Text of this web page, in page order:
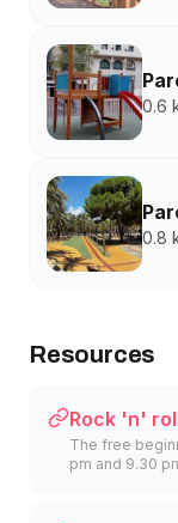
0.6
0.8
Resources
Rock 'n'
The free
pm and 9.30